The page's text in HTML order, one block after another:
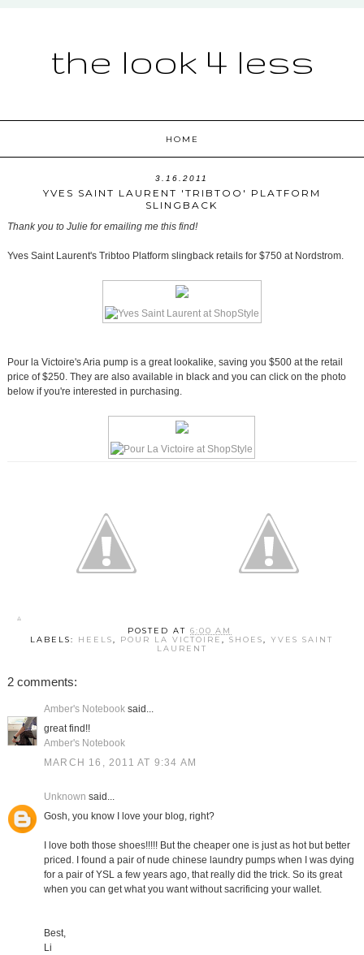
the look 4 less
HOME
3.16.2011
YVES SAINT LAURENT 'TRIBTOO' PLATFORM
SLINGBACK
Thank you to Julie for emailing me this find!
Yves Saint Laurent's Tribtoo Platform slingback retails for $750 at Nordstrom.
Pour la Victoire's Aria pump is a great lookalike, saving you $500 at the retail
price of $250. They are also available in black and you can click on the photo
below if you're interested in purchasing.
POSTED AT6:00 AM
LABELS: HEELS, POUR LA VICTOIRE,SHOES,YVES SAINT
LAURENT
2 comments:
Amber's Notebooksaid...
great find!!
Amber's Notebook
MARCH 16, 2011 AT 9:34 AM
Unknown said...
Gosh, you know I love your blog, right?
I love both those shoes!!!!! But the cheaper one is just as hot but better
priced. I found a pair of nude chinese laundry pumps when I was dying
for a pair of YSL a few years ago, that really did the trick. So its great
when you can get what you want without sacrificing your wallet.
Best,
Li